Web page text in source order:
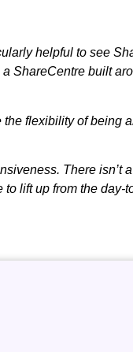
helpful to see
ShareCentre built
flexibility of being
There isn’t
lift up from the day-